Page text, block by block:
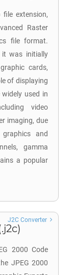
file extension,
Raster
file format.
it was initially
cards,
of displaying
used in
video
imaging, due
and
gamma
a popular
2000 Code
JPEG 2000
J2C Converter